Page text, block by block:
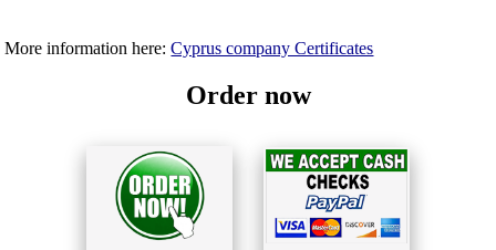
More information here:Cyprus company Certificates
Order now